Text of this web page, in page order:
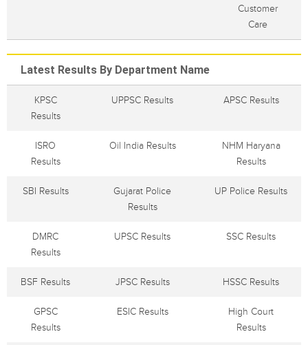
Customer
Care
Latest Results By Department Name
KPSC
Results
UPPSC Results APSC Results
ISRO
Results
Oil India Results
NHM Haryana
Results
SBI Results
Gujarat Police
Results
UP Police Results
DMRC
Results
UPSC Results SSC Results
BSF Results JPSC Results HSSC Results
GPSC
Results
ESIC Results
High Court
Results